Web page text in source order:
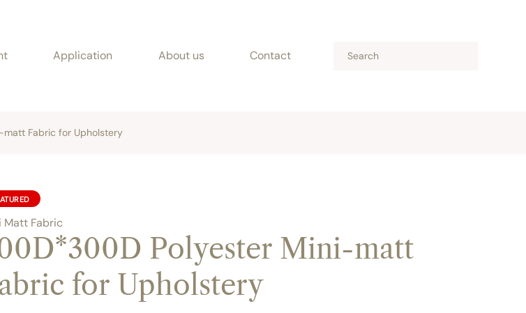
Application About us Contact
Fabric for Upholstery
Matt Fabric
Polyester Mini-matt
for Upholstery